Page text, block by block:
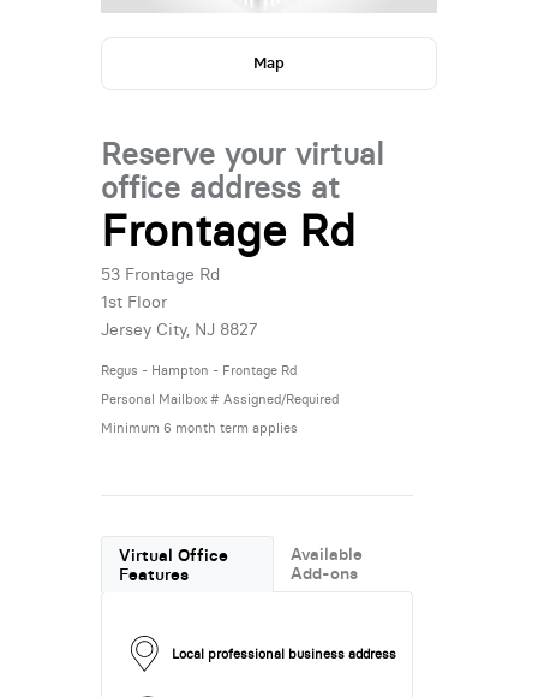
Map
Reserve your virtual
office address at
Frontage Rd
53 Frontage Rd
1st Floor
Jersey City, NJ 8827
Regus - Hampton - Frontage Rd
Personal Mailbox # Assigned/Required
Minimum 6 month term applies
Virtual Office
Features
Available
Add-ons
Local professional business address